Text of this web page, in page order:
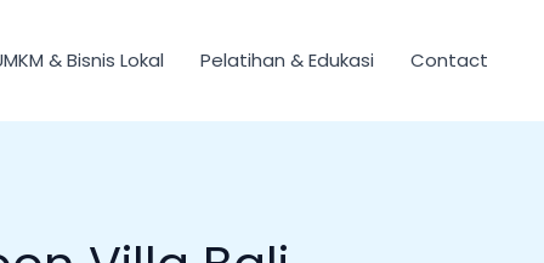
& Bisnis Lokal Pelatihan & Edukasi Contact